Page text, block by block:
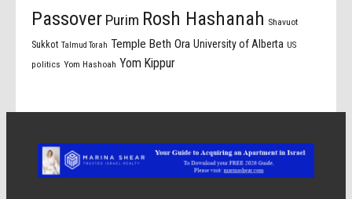
Passover Purim Rosh Hashanah Shavuot
Sukkot Talmud Torah Temple Beth Ora University of Alberta US
politics Yom Hashoah Yom Kippur